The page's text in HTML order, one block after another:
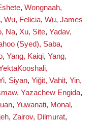
, Wongnaah,
, Wu, Felicia, Wu, James
Na, Xu, Site, Yadav,
(Syed), Saba,
, Yang, Kaiqi, Yang,
Siyan, Yiğit, Vahit, Yin,
Yazachew Engida,
, Yuwanati, Monal ,
, Zairov, Dilmurat,